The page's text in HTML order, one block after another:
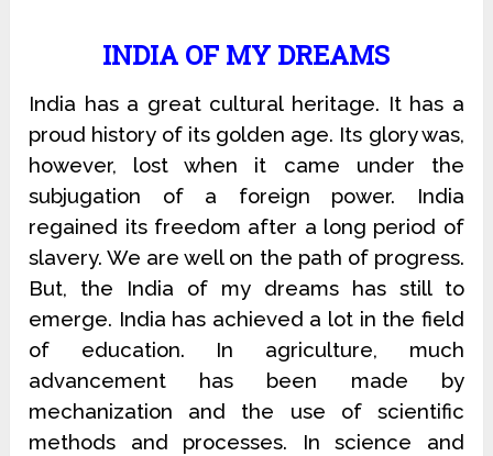
INDIA OF MY DREAMS
India has a great cultural heritage. It has a
proud history of its golden age. Its glory was,
however, lost when it came under the
subjugation of a foreign power. India
regained its freedom after a long period of
slavery. We are well on the path of progress.
But, the India of my dreams has still to
emerge. India has achieved a lot in the field
of education. In agriculture, much
advancement has been made by
mechanization and the use of scientific
methods and processes. In science and